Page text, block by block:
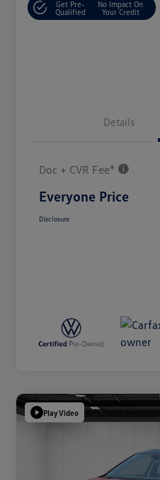
Get Pre-
Qualified
No Impact On
Your Credit
Details
Doc + CVR Fee*
Everyone Price
Disclosure
Play Video